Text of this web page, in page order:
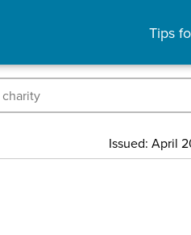
Tips
Issued: April